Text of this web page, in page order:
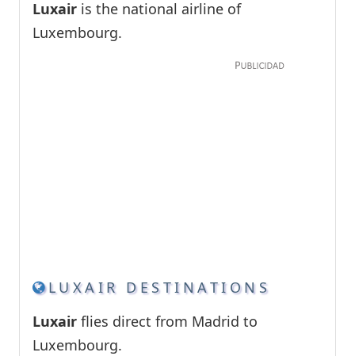
Luxair is the national airline of
Luxembourg.
LUXAIR DESTINATIONS
Luxair flies direct from Madrid to
Luxembourg.